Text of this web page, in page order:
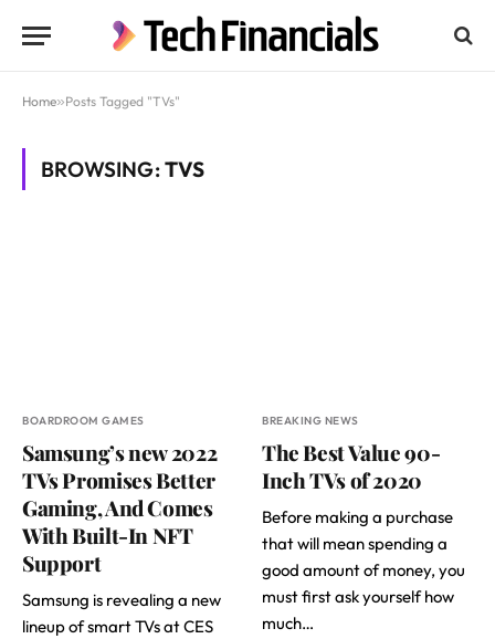
Home»Posts Tagged "TVs"
BROWSING:TVS
BOARDROOM GAMES
Samsung’s new 2022
TVs Promises Better
Gaming, And Comes
With Built-In NFT
Support
Samsung is revealing a new
lineup of smart TVs at CES
BREAKING NEWS
The Best Value 90-
Inch TVs of 2020
Before making a purchase
that will mean spending a
good amount of money, you
must first ask yourself how
much…